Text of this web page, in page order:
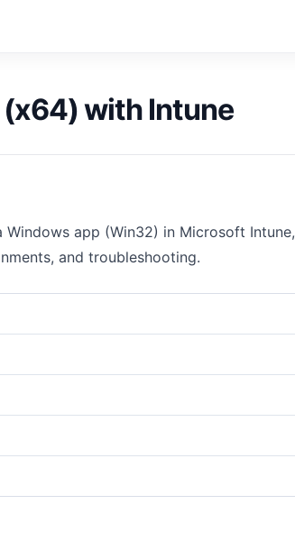
(x64) with Intune
app (Win32) in Microsoft Intune,
and troubleshooting.